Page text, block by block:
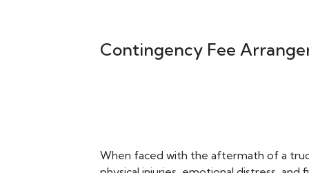
Contingency Fee
When faced with the aftermath of a